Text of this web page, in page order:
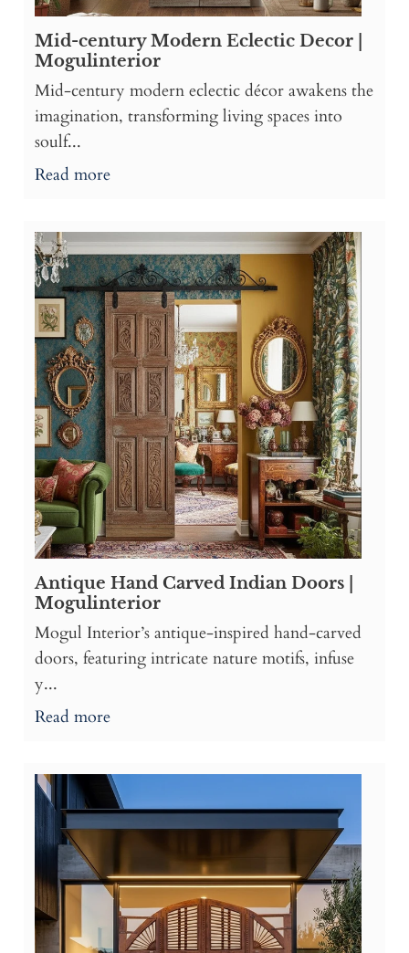
Mid-century Modern Eclectic Decor |
Mogulinterior
Mid-century modern eclectic décor awakens the
imagination, transforming living spaces into
soulf...
Read more
Antique Hand Carved Indian Doors |
Mogulinterior
Mogul Interior’s antique-inspired hand-carved
doors, featuring intricate nature motifs, infuse
y...
Read more